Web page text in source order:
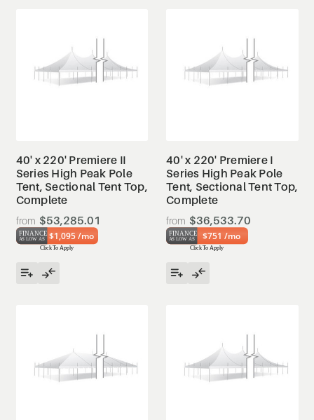
40' x 220' Premiere II
Series High Peak Pole
Tent, Sectional Tent Top,
Complete
$53,285.01
$1,095 /mo
40' x 220' Premiere I
Series High Peak Pole
Tent, Sectional Tent Top,
Complete
$36,533.70
$751 /mo